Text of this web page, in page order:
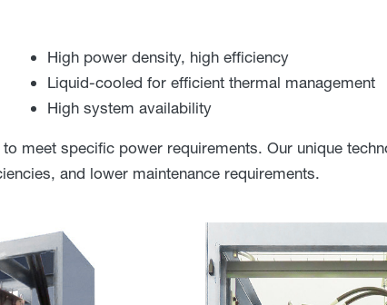
High power density, high efficiency
Liquid-cooled for efficient thermal management
High system availability
meet specific power requirements. Our unique
and lower maintenance requirements.